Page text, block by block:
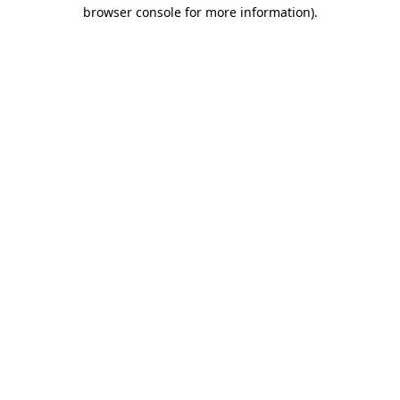
browser console for more information).